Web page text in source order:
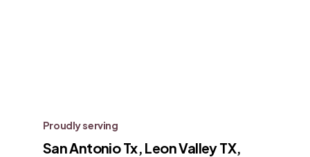
Proudly serving
San Antonio Tx, Leon Valley TX,